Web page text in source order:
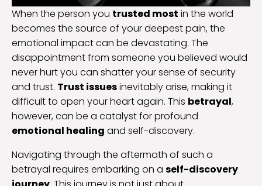
When the person you trusted most in the world
becomes the source of your deepest pain, the
emotional impact can be devastating. The
disappointment from someone you believed would
never hurt you can shatter your sense of security
and trust. Trust issuesinevitably arise, making it
difficult to open your heart again. This betrayal,
however, can be a catalyst for profound
emotional healing and self-discovery.
Navigating through the aftermath of such a
betrayal requires embarking on a self-discovery